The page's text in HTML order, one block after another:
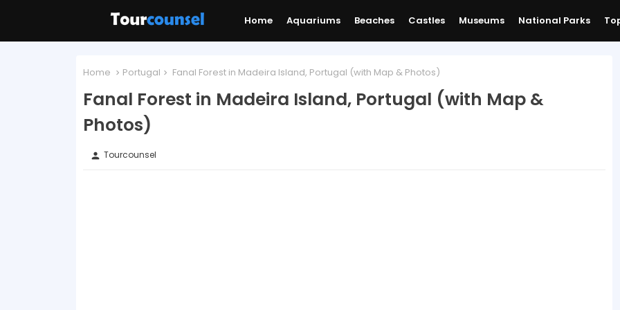
Home Aquariums Beaches Castles Museums National Parks
Home Portugal Fanal Forest in Madeira Island, Portugal (with Map & Photos)
Fanal Forest in Madeira Island, Portugal (with Map &
Photos)
person Tourcounsel